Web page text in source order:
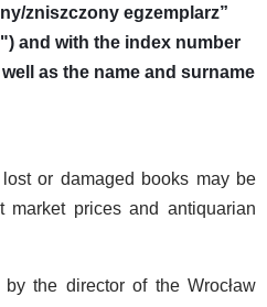
zniszczony egzemplarz”
and with the index number
as the name and surname
or damaged books may be
market prices and antiquarian
the director of the Wrocław